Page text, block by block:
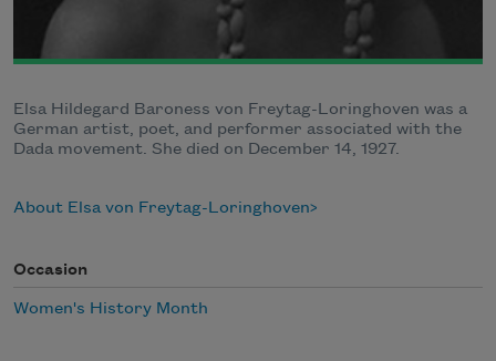
Elsa Hildegard Baroness von Freytag-Loringhoven was a
German artist, poet, and performer associated with the
Dada movement. She died on December 14, 1927.
About Elsa von Freytag-Loringhoven
Occasion
Women's History Month